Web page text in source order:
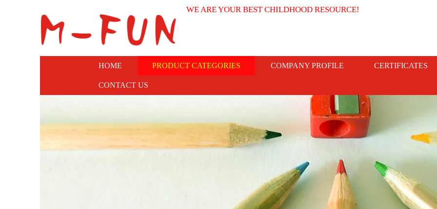
WE ARE YOUR BEST CHILDHOOD RESOURCE!
HOME PRODUCT CATEGORIES COMPANY PROFILE CERTIFICATES
CONTACT US